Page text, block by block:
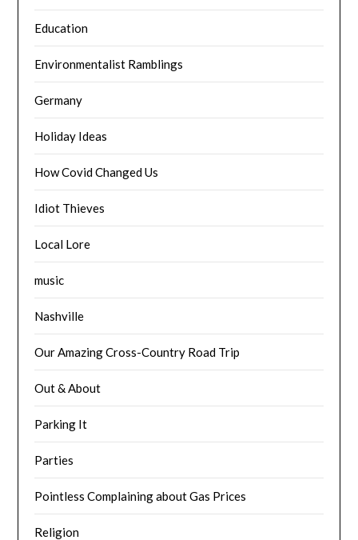
Education
Environmentalist Ramblings
Germany
Holiday Ideas
How Covid Changed Us
Idiot Thieves
Local Lore
music
Nashville
Our Amazing Cross-Country Road Trip
Out & About
Parking It
Parties
Pointless Complaining about Gas Prices
Religion